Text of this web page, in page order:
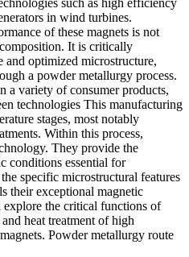
in wind turbines.
of these magnets is not
It is critically
and optimized microstructure,
a powder metallurgy process.
a variety of consumer products,
technologies This manufacturing
stages, most notably
Within this process,
They provide the
conditions essential for
specific microstructural features
their exceptional magnetic
the critical functions of
heat treatment of high
Powder metallurgy route